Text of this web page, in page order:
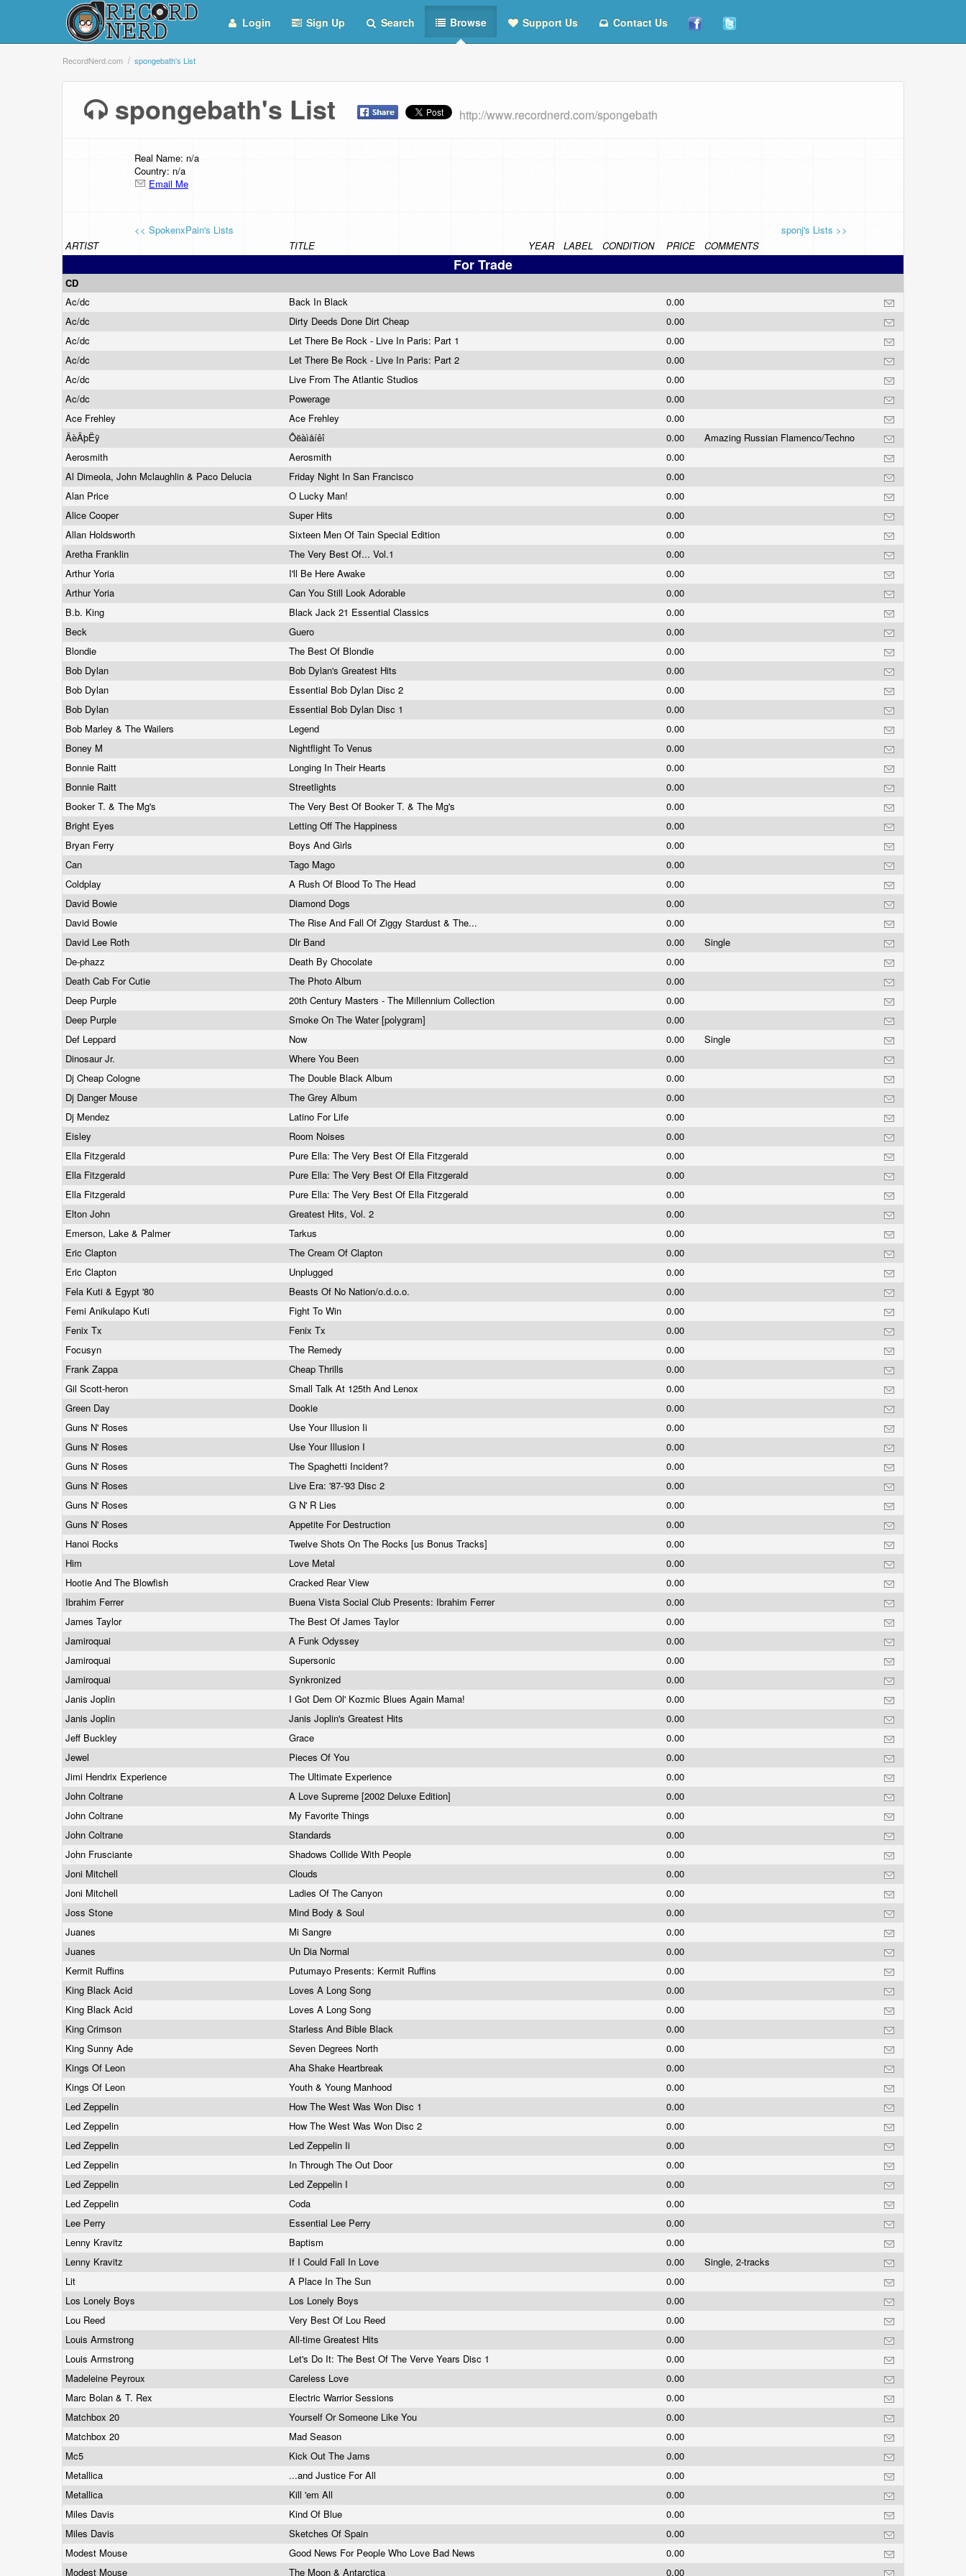
Login Sign Up Search Browse Support Us Contact Us
RecordNerd.com spongebath's List
spongebath's List http://www.recordnerd.com/spongebath
Real Name: n/a
Country: n/a
Email Me
<< SpokenxPain's Lists
sponj's Lists >>
ARTIST
TITLE YEAR LABEL CONDITION PRICE COMMENTS
For Trade
CD
Ac/dc
Back In Black
0.00
Ac/dc
Dirty Deeds Done Dirt Cheap
0.00
Ac/dc
Let There Be Rock - Live In Paris: Part 1
0.00
Ac/dc
Let There Be Rock - Live In Paris: Part 2
0.00
Ac/dc
Live From The Atlantic Studios
0.00
Ac/dc
Powerage
0.00
Ace Frehley
Ace Frehley
0.00
ÄèÄþËÿ
Ôëàìåíêî 0.00
Amazing Russian Flamenco/Techno
Aerosmith
Aerosmith
0.00
Al Dimeola, John Mclaughlin & Paco Delucia
Friday Night In San Francisco
0.00
Alan Price
O Lucky Man!
0.00
Alice Cooper
Super Hits
0.00
Allan Holdsworth
Sixteen Men Of Tain Special Edition
0.00
Aretha Franklin
The Very Best Of... Vol.1
0.00
Arthur Yoria
I'll Be Here Awake
0.00
Arthur Yoria
Can You Still Look Adorable
0.00
B.b. King
Black Jack 21 Essential Classics
0.00
Beck
Guero
0.00
Blondie
The Best Of Blondie
0.00
Bob Dylan
Bob Dylan's Greatest Hits
0.00
Bob Dylan
Essential Bob Dylan Disc 2
0.00
Bob Dylan
Essential Bob Dylan Disc 1
0.00
Bob Marley & The Wailers
Legend
0.00
Boney M
Nightflight To Venus
0.00
Bonnie Raitt
Longing In Their Hearts
0.00
Bonnie Raitt
Streetlights
0.00
Booker T. & The Mg's
The Very Best Of Booker T. & The Mg's
0.00
Bright Eyes
Letting Off The Happiness
0.00
Bryan Ferry
Boys And Girls
0.00
Can
Tago Mago
0.00
Coldplay
A Rush Of Blood To The Head
0.00
David Bowie
Diamond Dogs
0.00
David Bowie
The Rise And Fall Of Ziggy Stardust & The...
0.00
David Lee Roth
Dlr Band 0.00
Single
De-phazz
Death By Chocolate
0.00
Death Cab For Cutie
The Photo Album
0.00
Deep Purple
20th Century Masters - The Millennium Collection
0.00
Deep Purple
Smoke On The Water [polygram]
0.00
Def Leppard
Now 0.00
Single
Dinosaur Jr.
Where You Been
0.00
Dj Cheap Cologne
The Double Black Album
0.00
Dj Danger Mouse
The Grey Album
0.00
Dj Mendez
Latino For Life
0.00
Eisley
Room Noises
0.00
Ella Fitzgerald
Pure Ella: The Very Best Of Ella Fitzgerald
0.00
Ella Fitzgerald
Pure Ella: The Very Best Of Ella Fitzgerald
0.00
Ella Fitzgerald
Pure Ella: The Very Best Of Ella Fitzgerald
0.00
Elton John
Greatest Hits, Vol. 2
0.00
Emerson, Lake & Palmer
Tarkus
0.00
Eric Clapton
The Cream Of Clapton
0.00
Eric Clapton
Unplugged
0.00
Fela Kuti & Egypt '80
Beasts Of No Nation/o.d.o.o.
0.00
Femi Anikulapo Kuti
Fight To Win
0.00
Fenix Tx
Fenix Tx
0.00
Focusyn
The Remedy
0.00
Frank Zappa
Cheap Thrills
0.00
Gil Scott-heron
Small Talk At 125th And Lenox
0.00
Green Day
Dookie
0.00
Guns N' Roses
Use Your Illusion Ii
0.00
Guns N' Roses
Use Your Illusion I
0.00
Guns N' Roses
The Spaghetti Incident?
0.00
Guns N' Roses
Live Era: '87-'93 Disc 2
0.00
Guns N' Roses
G N' R Lies
0.00
Guns N' Roses
Appetite For Destruction
0.00
Hanoi Rocks
Twelve Shots On The Rocks [us Bonus Tracks]
0.00
Him
Love Metal
0.00
Hootie And The Blowfish
Cracked Rear View
0.00
Ibrahim Ferrer
Buena Vista Social Club Presents: Ibrahim Ferrer
0.00
James Taylor
The Best Of James Taylor
0.00
Jamiroquai
A Funk Odyssey
0.00
Jamiroquai
Supersonic
0.00
Jamiroquai
Synkronized
0.00
Janis Joplin
I Got Dem Ol' Kozmic Blues Again Mama!
0.00
Janis Joplin
Janis Joplin's Greatest Hits
0.00
Jeff Buckley
Grace
0.00
Jewel
Pieces Of You
0.00
Jimi Hendrix Experience
The Ultimate Experience
0.00
John Coltrane
A Love Supreme [2002 Deluxe Edition]
0.00
John Coltrane
My Favorite Things
0.00
John Coltrane
Standards
0.00
John Frusciante
Shadows Collide With People
0.00
Joni Mitchell
Clouds
0.00
Joni Mitchell
Ladies Of The Canyon
0.00
Joss Stone
Mind Body & Soul
0.00
Juanes
Mi Sangre
0.00
Juanes
Un Dia Normal
0.00
Kermit Ruffins
Putumayo Presents: Kermit Ruffins
0.00
King Black Acid
Loves A Long Song
0.00
King Black Acid
Loves A Long Song
0.00
King Crimson
Starless And Bible Black
0.00
King Sunny Ade
Seven Degrees North
0.00
Kings Of Leon
Aha Shake Heartbreak
0.00
Kings Of Leon
Youth & Young Manhood
0.00
Led Zeppelin
How The West Was Won Disc 1
0.00
Led Zeppelin
How The West Was Won Disc 2
0.00
Led Zeppelin
Led Zeppelin Ii
0.00
Led Zeppelin
In Through The Out Door
0.00
Led Zeppelin
Led Zeppelin I
0.00
Led Zeppelin
Coda
0.00
Lee Perry
Essential Lee Perry
0.00
Lenny Kravitz
Baptism
0.00
Lenny Kravitz
If I Could Fall In Love 0.00
Single, 2-tracks
Lit
A Place In The Sun
0.00
Los Lonely Boys
Los Lonely Boys
0.00
Lou Reed
Very Best Of Lou Reed
0.00
Louis Armstrong
All-time Greatest Hits
0.00
Louis Armstrong
Let's Do It: The Best Of The Verve Years Disc 1
0.00
Madeleine Peyroux
Careless Love
0.00
Marc Bolan & T. Rex
Electric Warrior Sessions
0.00
Matchbox 20
Yourself Or Someone Like You
0.00
Matchbox 20
Mad Season
0.00
Mc5
Kick Out The Jams
0.00
Metallica
...and Justice For All
0.00
Metallica
Kill 'em All
0.00
Miles Davis
Kind Of Blue
0.00
Miles Davis
Sketches Of Spain
0.00
Modest Mouse
Good News For People Who Love Bad News
0.00
Modest Mouse
The Moon & Antarctica 0.00